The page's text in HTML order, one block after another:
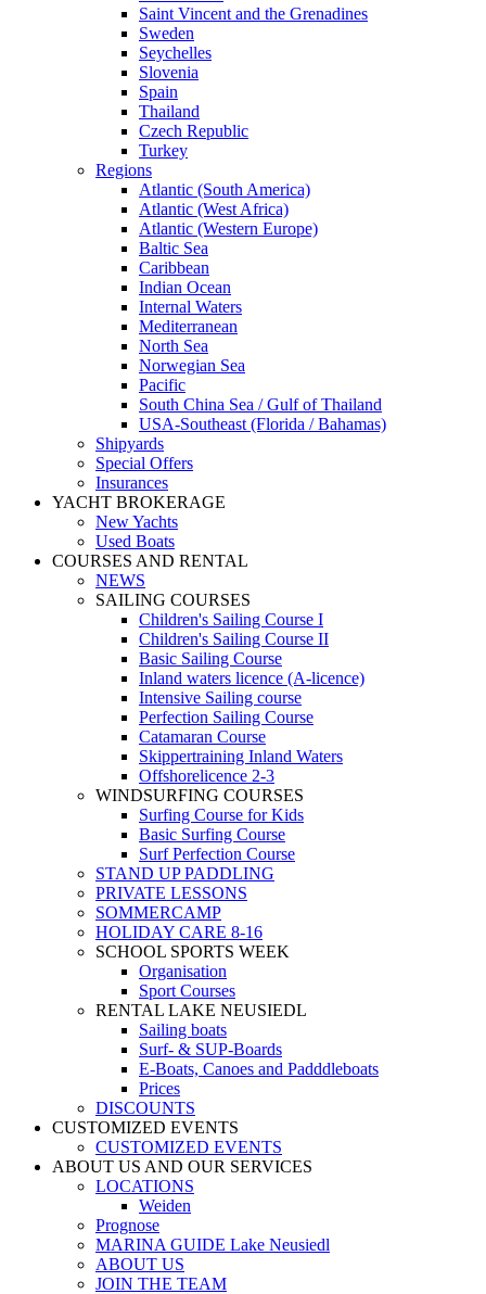
Saint Vincent and the Grenadines
Sweden
Seychelles
Slovenia
Spain
Thailand
Czech Republic
Turkey
Regions
Atlantic (South America)
Atlantic (West Africa)
Atlantic (Western Europe)
Baltic Sea
Caribbean
Indian Ocean
Internal Waters
Mediterranean
North Sea
Norwegian Sea
Pacific
South China Sea / Gulf of Thailand
USA-Southeast (Florida / Bahamas)
Shipyards
Special Offers
Insurances
YACHT BROKERAGE
New Yachts
Used Boats
COURSES AND RENTAL
NEWS
SAILING COURSES
Children's Sailing Course I
Children's Sailing Course II
Basic Sailing Course
Inland waters licence (A-licence)
Intensive Sailing course
Perfection Sailing Course
Catamaran Course
Skippertraining Inland Waters
Offshorelicence 2-3
WINDSURFING COURSES
Surfing Course for Kids
Basic Surfing Course
Surf Perfection Course
STAND UP PADDLING
PRIVATE LESSONS
SOMMERCAMP
HOLIDAY CARE 8-16
SCHOOL SPORTS WEEK
Organisation
Sport Courses
RENTAL LAKE NEUSIEDL
Sailing boats
Surf- & SUP-Boards
E-Boats, Canoes and Padddleboats
Prices
DISCOUNTS
CUSTOMIZED EVENTS
CUSTOMIZED EVENTS
ABOUT US AND OUR SERVICES
LOCATIONS
Weiden
Prognose
MARINA GUIDE Lake Neusiedl
ABOUT US
JOIN THE TEAM